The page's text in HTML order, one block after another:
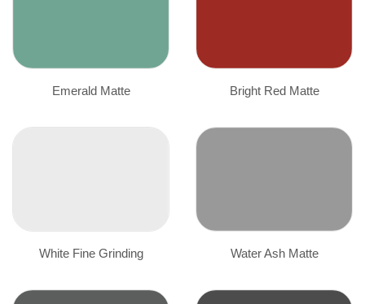
Emerald Matte Bright Red Matte
White Fine Grinding Water Ash Matte